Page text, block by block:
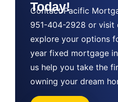
Today!
Contact Pacific
951-404-2928 or visit
explore your options
year fixed mortgage
us help you take the
owning your dream